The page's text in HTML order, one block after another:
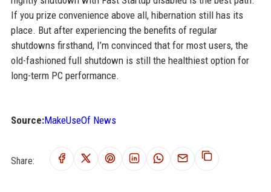
If you prize convenience above all, hibernation still has its
place. But after experiencing the benefits of regular
shutdowns firsthand, I’m convinced that for most users, the
old-fashioned full shutdown is still the healthiest option for
long-term PC performance.
Source:MakeUseOf News
Share: